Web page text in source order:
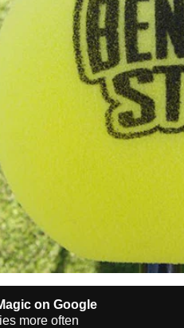
on Google
more often